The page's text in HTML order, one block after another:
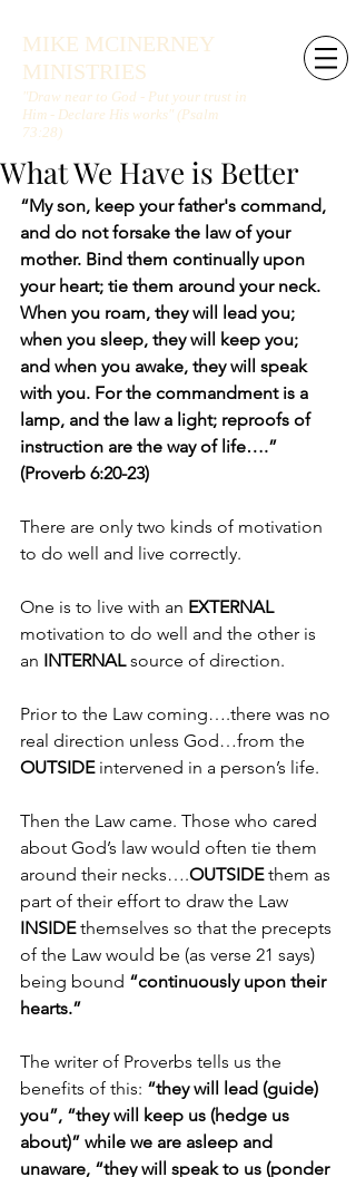
MIKE MCINERNEY
MINISTRIES
"Draw near to God - Put your trust in
Him - Declare His works" (Psalm
73:28)
What We Have is Better
“My son, keep your father's command,
and do not forsake the law of your
mother. Bind them continually upon
your heart; tie them around your neck.
When you roam, they will lead you;
when you sleep, they will keep you;
and when you awake, they will speak
with you. For the commandment is a
lamp, and the law a light; reproofs of
instruction are the way of life….”
(Proverb 6:20-23)
There are only two kinds of motivation
to do well and live correctly.
One is to live with an EXTERNAL
motivation to do well and the other is
an INTERNAL source of direction.
Prior to the Law coming….there was no
real direction unless God…from the
OUTSIDE intervened in a person’s life.
Then the Law came. Those who cared
about God’s law would often tie them
around their necks….OUTSIDE them as
part of their effort to draw the Law
INSIDE themselves so that the precepts
of the Law would be (as verse 21 says)
being bound “continuously upon their
hearts.”
The writer of Proverbs tells us the
benefits of this: “they will lead (guide)
you”, “they will keep us (hedge us
about)” while we are asleep and
unaware, “they will speak to us (ponder